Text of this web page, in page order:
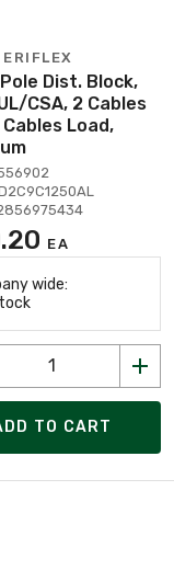
Dist. Block,
CSA, 2 Cables
Load,
EA
wide:
TO CART